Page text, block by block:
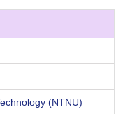
(NTNU)